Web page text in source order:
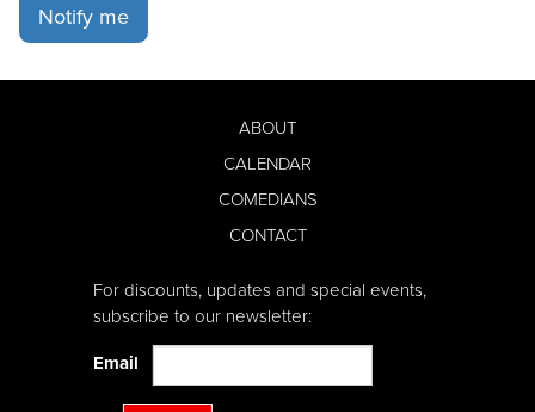
Notify me
ABOUT
CALENDAR
COMEDIANS
CONTACT
For discounts, updates and special events,
subscribe to our newsletter:
Email